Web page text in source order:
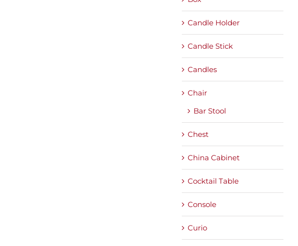
Candle Holder
Candle Stick
Candles
Chair
Bar Stool
Chest
China Cabinet
Cocktail Table
Console
Curio